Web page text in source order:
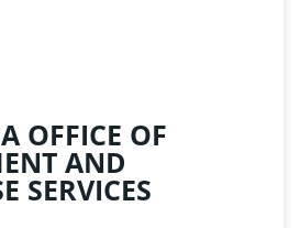
OFFICE OF
AND
SERVICES